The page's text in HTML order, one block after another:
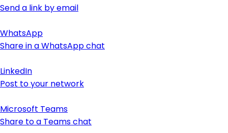
Send a link by email
WhatsApp
Share in a WhatsApp chat
LinkedIn
Post to your network
Microsoft Teams
Share to a Teams chat